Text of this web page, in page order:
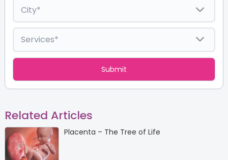
Related Articles
Placenta – The Tree of Life